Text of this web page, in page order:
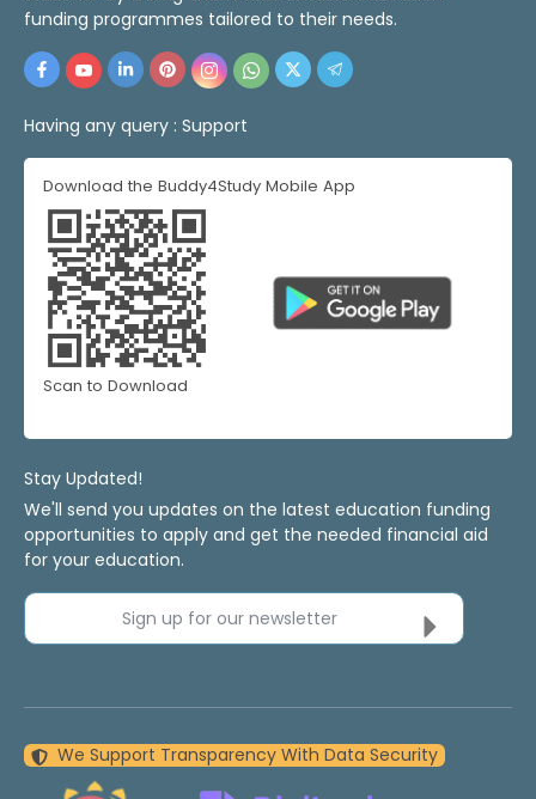
funding programmes tailored to their needs.
Having any query : Support
Download the Buddy4Study Mobile App
Scan to Download
Stay Updated!
We'll send you updates on the latest education funding
opportunities to apply and get the needed financial aid
for your education.
Sign up for our newsletter
We Support Transparency With Data Security